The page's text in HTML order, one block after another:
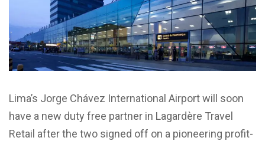
Lima’s Jorge Chávez International Airport will soon
have a new duty free partner in Lagardère Travel
Retail after the two signed off on a pioneering profit-